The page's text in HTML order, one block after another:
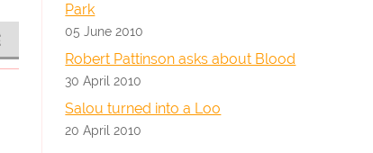
Park
05 June 2010
Robert Pattinson asks about Blood
30 April 2010
Salou turned into a Loo
20 April 2010